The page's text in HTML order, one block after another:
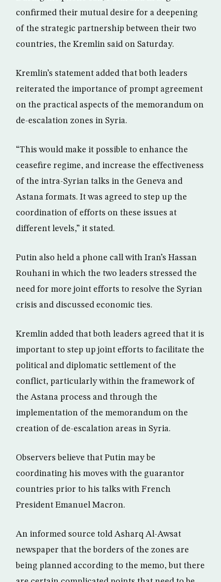
confirmed their mutual desire for a deepening
of the strategic partnership between their two
countries, the Kremlin said on Saturday.
Kremlin’s statement added that both leaders
reiterated the importance of prompt agreement
on the practical aspects of the memorandum on
de-escalation zones in Syria.
“This would make it possible to enhance the
ceasefire regime, and increase the effectiveness
of the intra-Syrian talks in the Geneva and
Astana formats. It was agreed to step up the
coordination of efforts on these issues at
different levels,” it stated.
Putin also held a phone call with Iran’s Hassan
Rouhani in which the two leaders stressed the
need for more joint efforts to resolve the Syrian
crisis and discussed economic ties.
Kremlin added that both leaders agreed that it is
important to step up joint efforts to facilitate the
political and diplomatic settlement of the
conflict, particularly within the framework of
the Astana process and through the
implementation of the memorandum on the
creation of de-escalation areas in Syria.
Observers believe that Putin may be
coordinating his moves with the guarantor
countries prior to his talks with French
President Emanuel Macron.
An informed source told Asharq Al-Awsat
newspaper that the borders of the zones are
being planned according to the memo, but there